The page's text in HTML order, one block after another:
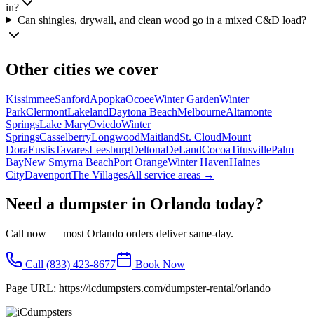
in?
Can shingles, drywall, and clean wood go in a mixed C&D load?
Other cities we cover
KissimmeeSanfordApopkaOcoeeWinter GardenWinter
ParkClermontLakelandDaytona BeachMelbourneAltamonte
SpringsLake MaryOviedoWinter
SpringsCasselberryLongwoodMaitlandSt. CloudMount
DoraEustisTavaresLeesburgDeltonaDeLandCocoaTitusvillePalm
BayNew Smyrna BeachPort OrangeWinter HavenHaines
CityDavenportThe VillagesAll service areas →
Need a dumpster in Orlando today?
Call now — most Orlando orders deliver same-day.
Call (833) 423-8677
Book Now
Page URL: https://icdumpsters.com/dumpster-rental/orlando